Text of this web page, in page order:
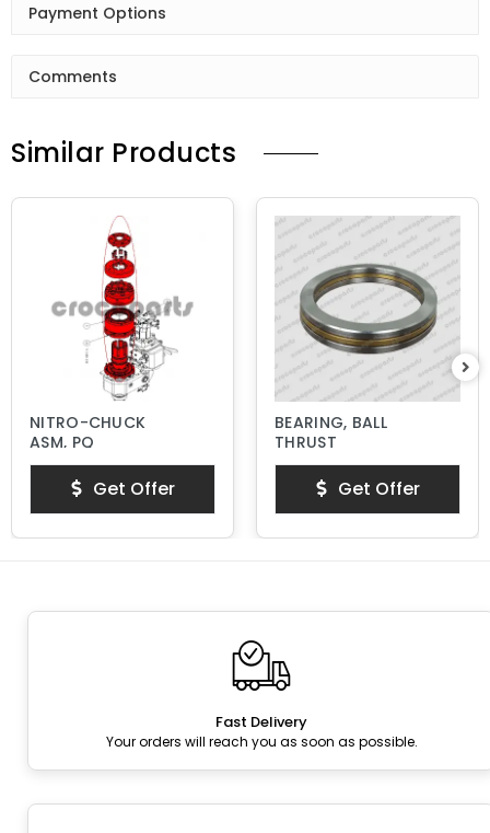
Payment Options
Comments
Similar Products
NITRO-CHUCK
ASM, PQ
Get Offer
BEARING, BALL
THRUST
Get Offer
Fast Delivery
Your orders will reach you as soon as possible.